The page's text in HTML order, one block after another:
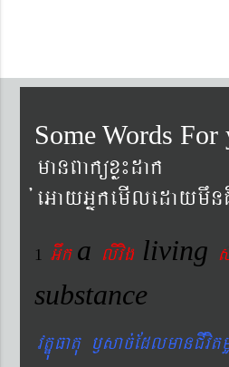
Some Words For
manBaküxø¼dak
1 Gwka livig living
substance
vtÐúFatu